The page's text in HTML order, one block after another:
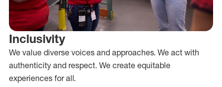
Inclusivity
We value diverse voices and approaches. We act with
authenticity and respect. We create equitable
experiences for all.